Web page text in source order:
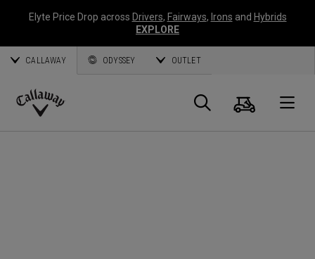
Elyte Price Drop across Drivers, Fairways, Irons and Hybrids
EXPLORE
CALLAWAY ODYSSEY OUTLET
Callaway
Suche